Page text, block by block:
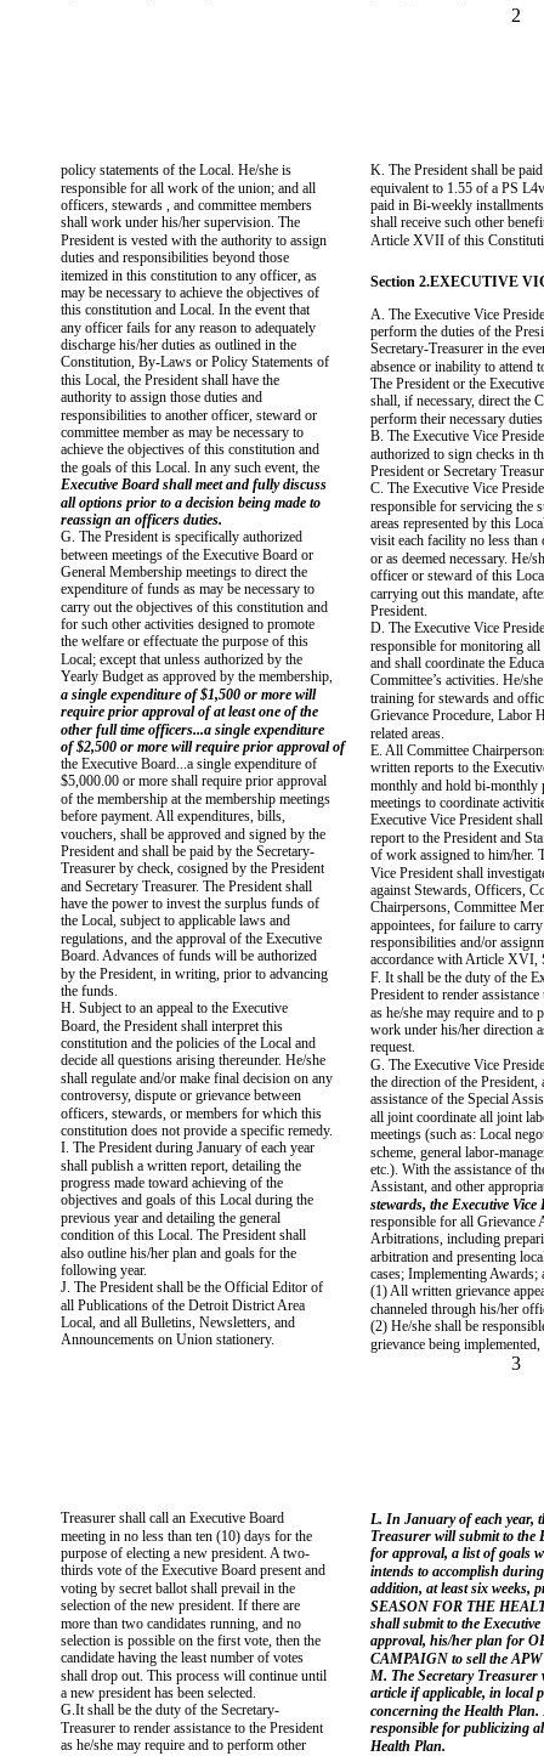
2
3
policy statements of the Local. He/she is
responsible for all work of the union; and all
officers, stewards , and committee members
shall work under his/her supervision. The
President is vested with the authority to assign
duties and responsibilities beyond those
itemized in this constitution to any officer, as
may be necessary to achieve the objectives of
this constitution and Local. In the event that
any officer fails for any reason to adequately
discharge his/her duties as outlined in the
Constitution, By-Laws or Policy Statements of
this Local, the President shall have the
authority to assign those duties and
responsibilities to another officer, steward or
committee member as may be necessary to
achieve the objectives of this constitution and
the goals of this Local. In any such event, the
Executive Board shall meet and fully discuss
all options prior to a decision being made to
reassign an officers duties.
G. The President is specifically authorized
between meetings of the Executive Board or
General Membership meetings to direct the
expenditure of funds as may be necessary to
carry out the objectives of this constitution and
for such other activities designed to promote
the welfare or effectuate the purpose of this
Local; except that unless authorized by the
Yearly Budget as approved by the membership,
a single expenditure of $1,500 or more will
require prior approval of at least one of the
other full time officers...a single expenditure
of $2,500 or more will require prior approval of
the Executive Board...a single expenditure of
$5,000.00 or more shall require prior approval
of the membership at the membership meetings
before payment. All expenditures, bills,
vouchers, shall be approved and signed by the
President and shall be paid by the Secretary-
Treasurer by check, cosigned by the President
and Secretary Treasurer. The President shall
have the power to invest the surplus funds of
the Local, subject to applicable laws and
regulations, and the approval of the Executive
Board. Advances of funds will be authorized
by the President, in writing, prior to advancing
the funds.
H. Subject to an appeal to the Executive
Board, the President shall interpret this
constitution and the policies of the Local and
decide all questions arising thereunder. He/she
shall regulate and/or make final decision on any
controversy, dispute or grievance between
officers, stewards, or members for which this
constitution does not provide a specific remedy.
I. The President during January of each year
shall publish a written report, detailing the
progress made toward achieving of the
objectives and goals of this Local during the
previous year and detailing the general
condition of this Local. The President shall
also outline his/her plan and goals for the
following year.
J. The President shall be the Official Editor of
all Publications of the Detroit District Area
Local, and all Bulletins, Newsletters, and
Announcements on Union stationery.
K. The President shall be
equivalent to 1.55 of a PS
paid in Bi-weekly
shall receive such other
Article XVII of this
Section 2.EXECUTIVE
A. The Executive Vice
perform the duties of the
Secretary-Treasurer in the
absence or inability to attend
The President or the
shall, if necessary, direct the
perform their necessary
B. The Executive Vice
authorized to sign checks in
President or Secretary
C. The Executive Vice
responsible for servicing the
areas represented by this
visit each facility no less than
or as deemed necessary. He/
officer or steward of this
carrying out this mandate,
President.
D. The Executive Vice
responsible for monitoring
and shall coordinate the
Committee’s activities. He/
training for stewards and
Grievance Procedure, Labor
related areas.
E. All Committee
written reports to the
monthly and hold bi-monthly
meetings to coordinate
Executive Vice President
report to the President and
of work assigned to him/her.
Vice President shall
against Stewards, Officers,
Chairpersons, Committee
appointees, for failure to
responsibilities and/or
accordance with Article XVI,
F. It shall be the duty of the
President to render
as he/she may require and to
work under his/her direction
request.
G. The Executive Vice
the direction of the President,
assistance of the Special
all joint coordinate all joint
meetings (such as: Local
scheme, general labor-
etc.). With the assistance of
Assistant, and other
stewards, the Executive Vice
responsible for all Grievance
Arbitrations, including
arbitration and presenting
cases; Implementing
(1) All written grievance
channeled through his/her
(2) He/she shall be
grievance being
Treasurer shall call an Executive Board
meeting in no less than ten (10) days for the
purpose of electing a new president. A two-
thirds vote of the Executive Board present and
voting by secret ballot shall prevail in the
selection of the new president. If there are
more than two candidates running, and no
selection is possible on the first vote, then the
candidate having the least number of votes
shall drop out. This process will continue until
a new president has been selected.
G.It shall be the duty of the Secretary-
Treasurer to render assistance to the President
as he/she may require and to perform other
L. In January of each year,
Treasurer will submit to the
for approval, a list of goals
intends to accomplish
addition, at least six weeks,
SEASON FOR THE
shall submit to the
approval, his/her plan for
CAMPAIGN to sell the
M. The Secretary
article if applicable, in local
concerning the Health Plan.
responsible for publicizing
Health Plan.